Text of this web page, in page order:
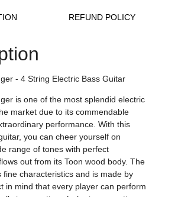
REFUND POLICY
- 4 String Electric Bass Guitar
is one of the most splendid electric
market due to its commendable
performance. With this
you can cheer yourself on
range of tones with perfect
out from its Toon wood body. The
fine characteristics and is made by
in mind that every player can perform